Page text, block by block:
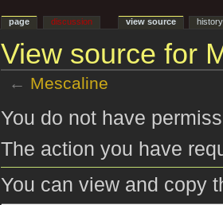
View source for
← Mescaline
You do not have
The action you have
You can view and copy
page discussion view source history